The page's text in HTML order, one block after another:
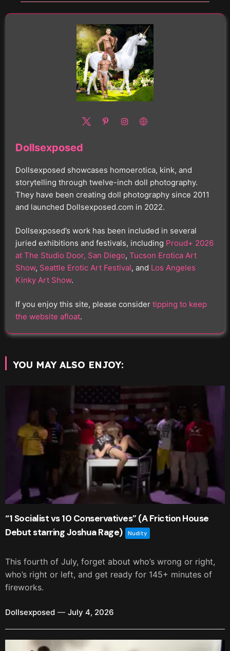
Dollsexposed
Dollsexposed showcases homoerotica, kink, and
storytelling through twelve-inch doll photography.
They have been creating doll photography since 2011
and launched Dollsexposed.com in 2022.
Dollsexposed’s work has been included in several
juried exhibitions and festivals, including Proud+ 2026
at The Studio Door, San Diego, Tucson Erotica Art
Show, Seattle Erotic Art Festival, and Los Angeles
Kinky Art Show.
If you enjoy this site, please consider tipping to keep
the website afloat.
YOU MAY ALSO ENJOY:
“1 Socialist vs 10 Conservatives” (A Friction House
Debut starring Joshua Rage)
Nudity
This fourth of July, forget about who’s wrong or right,
who’s right or left, and get ready for 145+ minutes of
fireworks.
Dollsexposed July 4, 2026